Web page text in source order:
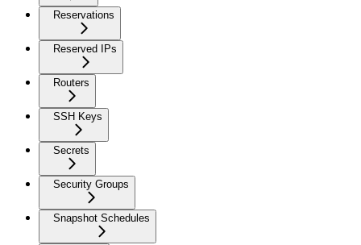
Reservations
Reserved IPs
Routers
SSH Keys
Secrets
Security Groups
Snapshot Schedules